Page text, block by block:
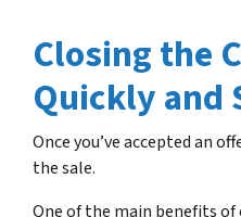
Closing the
Quickly and
Once you’ve accepted an
the sale.
One of the main benefits of